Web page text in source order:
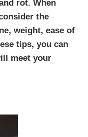
rot. When
the
weight, ease of
tips, you can
meet your